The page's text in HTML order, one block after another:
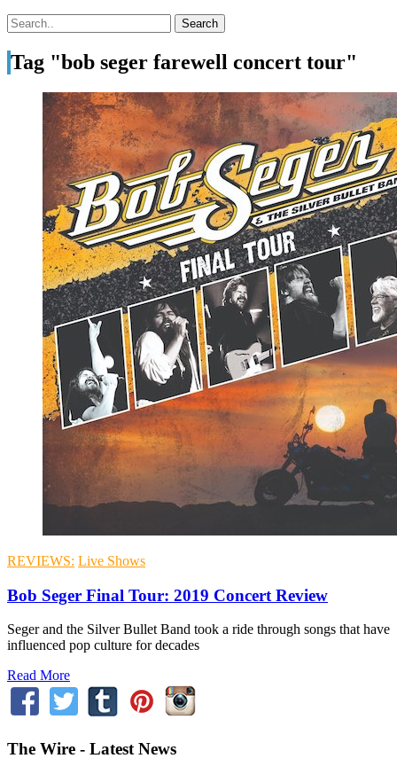
Tag "bob seger farewell concert tour"
REVIEWS: Live Shows
Bob Seger Final Tour: 2019 Concert Review
Seger and the Silver Bullet Band took a ride through songs that have
influenced pop culture for decades
Read More
The Wire - Latest News